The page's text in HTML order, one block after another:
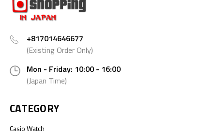
+817014646677
(Existing Order Only)
Mon - Friday: 10:00 - 16:00
(Japan Time)
CATEGORY
Casio Watch